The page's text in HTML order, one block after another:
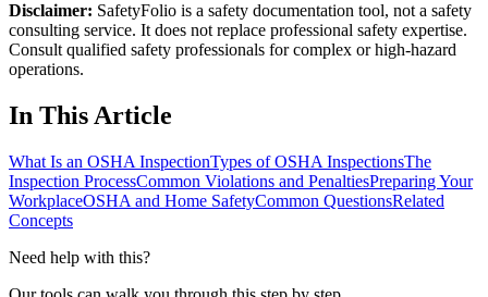
Disclaimer: SafetyFolio is a safety documentation tool, not a safety
consulting service. It does not replace professional safety expertise.
Consult qualified safety professionals for complex or high-hazard
operations.
In This Article
What Is an OSHA InspectionTypes of OSHA InspectionsThe
Inspection ProcessCommon Violations and PenaltiesPreparing Your
WorkplaceOSHA and Home SafetyCommon QuestionsRelated
Concepts
Need help with this?